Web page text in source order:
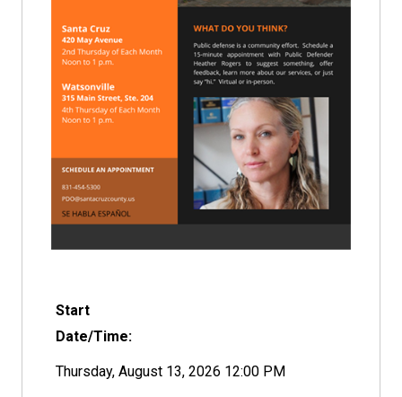
Start
Date/Time:
Thursday, August 13, 2026 12:00 PM